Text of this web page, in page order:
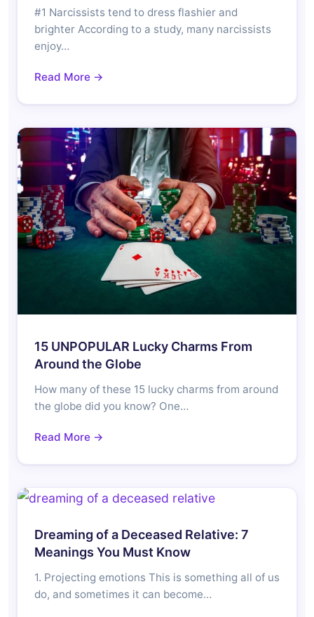
#1 Narcissists tend to dress flashier and
brighter According to a study, many narcissists
enjoy…
Read More →
15 UNPOPULAR Lucky Charms From
Around the Globe
How many of these 15 lucky charms from around
the globe did you know? One…
Read More →
Dreaming of a Deceased Relative: 7
Meanings You Must Know
1. Projecting emotions This is something all of us
do, and sometimes it can become…